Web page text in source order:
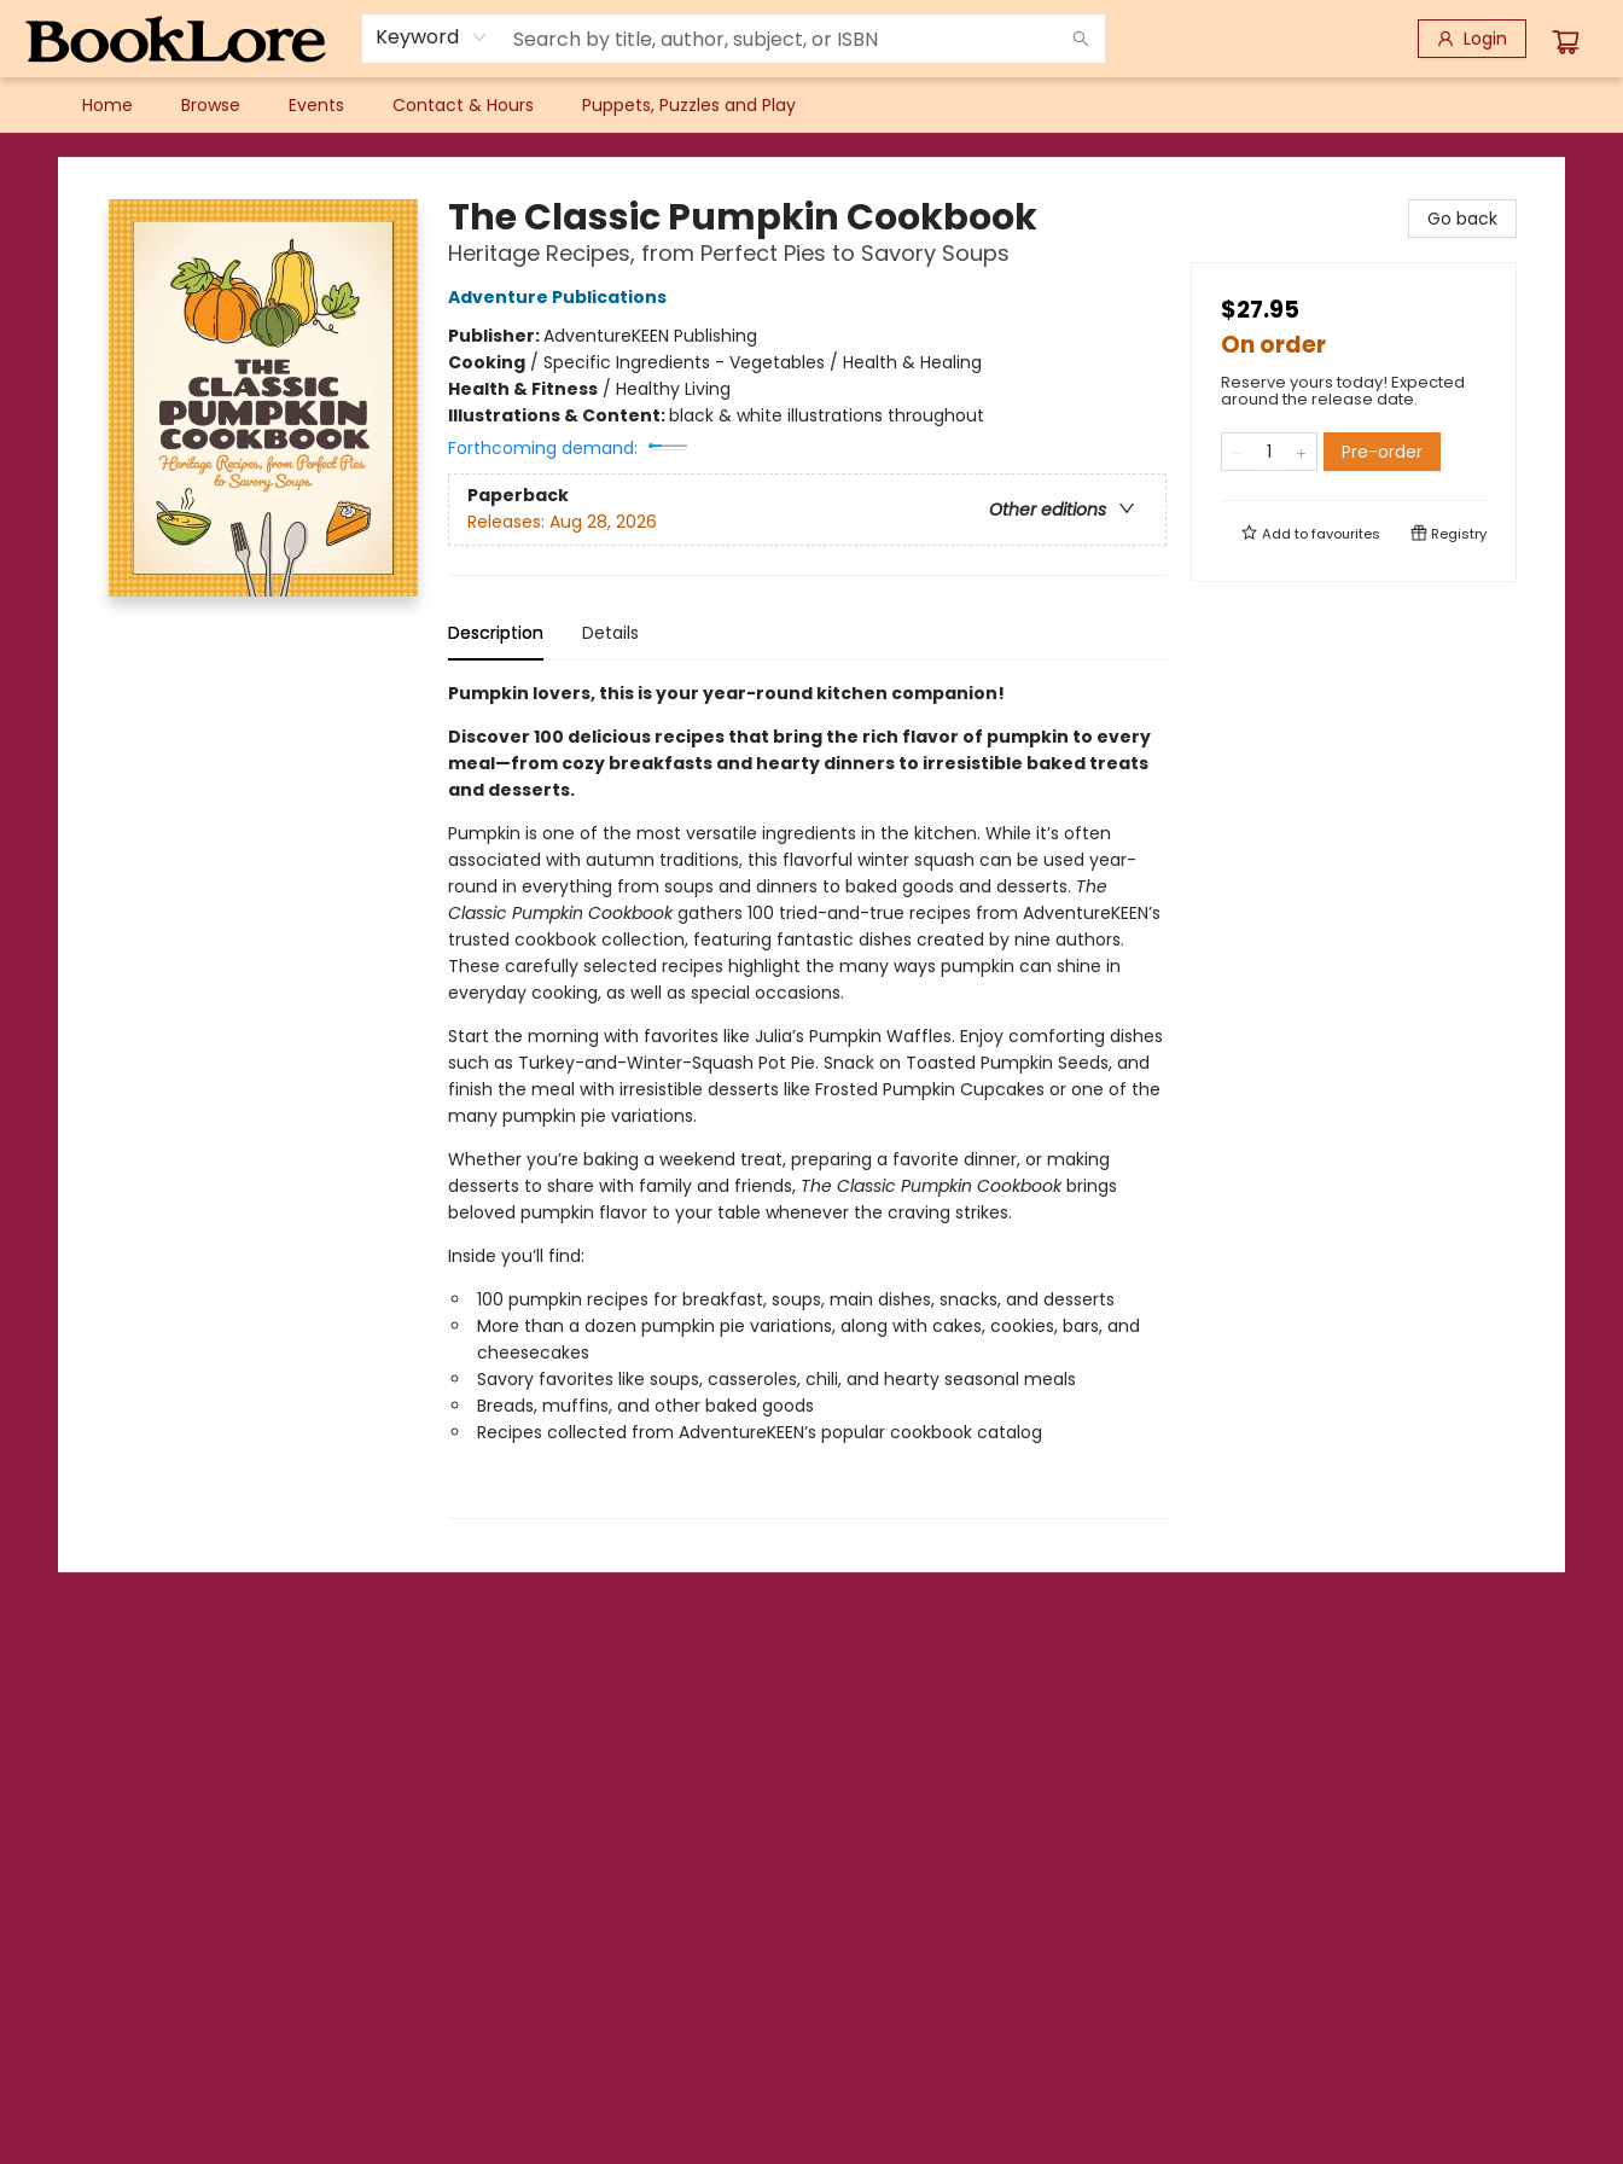
Keyword Login
Home Browse Events Contact & Hours Puppets, Puzzles and Play
BookLore
The Classic Pumpkin Cookbook
Heritage Recipes, from Perfect Pies to Savory Soups
Adventure Publications
Publisher:AdventureKEEN Publishing
Cooking/ Specific Ingredients - Vegetables / Health & Healing
Health & Fitness/ Healthy Living
Illustrations & Content:black & white illustrations throughout
Forthcoming demand:
Paperback
Other editions
Releases: Aug 28, 2026
Description Details
Pumpkin lovers, this is your year-round kitchen companion!
Discover 100 delicious recipes that bring the rich flavor of pumpkin to every
meal—from cozy breakfasts and hearty dinners to irresistible baked treats
and desserts.
Pumpkin is one of the most versatile ingredients in the kitchen. While it’s often
associated with autumn traditions, this flavorful winter squash can be used year-
round in everything from soups and dinners to baked goods and desserts. The
Classic Pumpkin Cookbookgathers 100 tried-and-true recipes from AdventureKEEN’s
trusted cookbook collection, featuring fantastic dishes created by nine authors.
These carefully selected recipes highlight the many ways pumpkin can shine in
everyday cooking, as well as special occasions.
Start the morning with favorites like Julia’s Pumpkin Waffles. Enjoy comforting dishes
such as Turkey-and-Winter-Squash Pot Pie. Snack on Toasted Pumpkin Seeds, and
finish the meal with irresistible desserts like Frosted Pumpkin Cupcakes or one of the
many pumpkin pie variations.
Whether you’re baking a weekend treat, preparing a favorite dinner, or making
desserts to share with family and friends, The Classic Pumpkin Cookbookbrings
beloved pumpkin flavor to your table whenever the craving strikes.
Inside you’ll find:
100 pumpkin recipes for breakfast, soups, main dishes, snacks, and desserts
More than a dozen pumpkin pie variations, along with cakes, cookies, bars, and
cheesecakes
Savory favorites like soups, casseroles, chili, and hearty seasonal meals
Breads, muffins, and other baked goods
Recipes collected from AdventureKEEN’s popular cookbook catalog
Go back
$27.95
On order
Reserve yours today! Expected
around the release date.
Pre-order
Add tofavourites Registry